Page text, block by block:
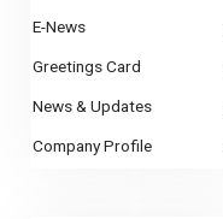
E-News
Greetings Card
News & Updates
Company Profile